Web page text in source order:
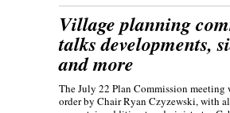
Village planning
talks developments,
and more
The July 22 Plan Commission meeting
order by Chair Ryan Czyzewski, with